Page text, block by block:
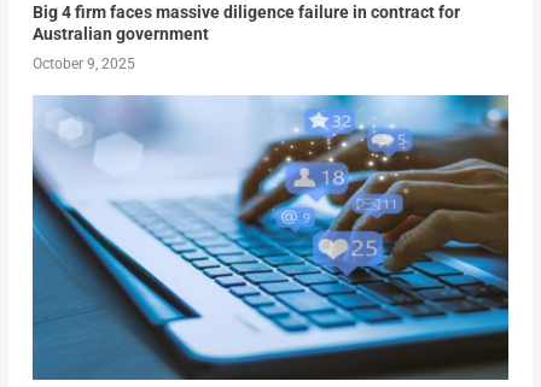
Big 4 firm faces massive diligence failure in contract for
Australian government
October 9, 2025